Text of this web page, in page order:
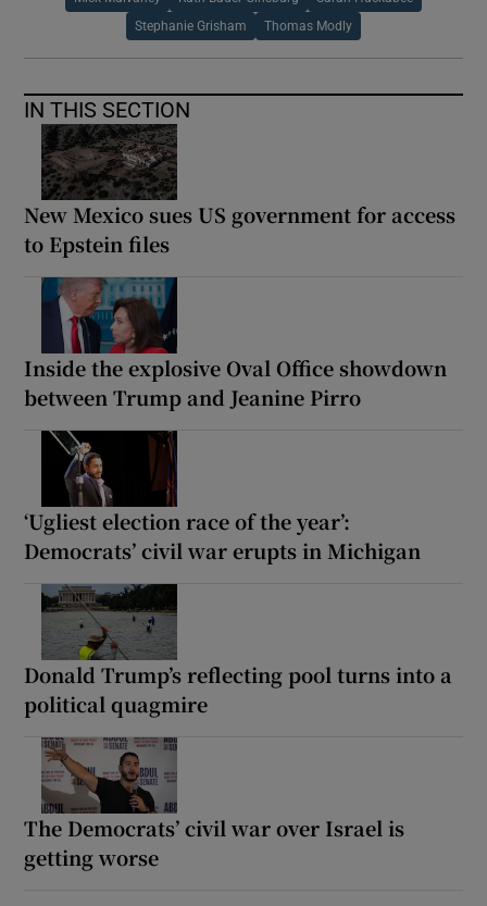
Stephanie Grisham Thomas Modly
IN THIS SECTION
New Mexico sues US government for access
to Epstein files
Inside the explosive Oval Office showdown
between Trump and Jeanine Pirro
‘Ugliest election race of the year’:
Democrats’ civil war erupts in Michigan
Donald Trump’s reflecting pool turns into a
political quagmire
The Democrats’ civil war over Israel is
getting worse